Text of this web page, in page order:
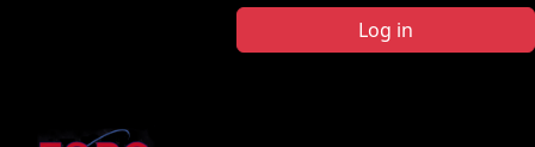
Log in